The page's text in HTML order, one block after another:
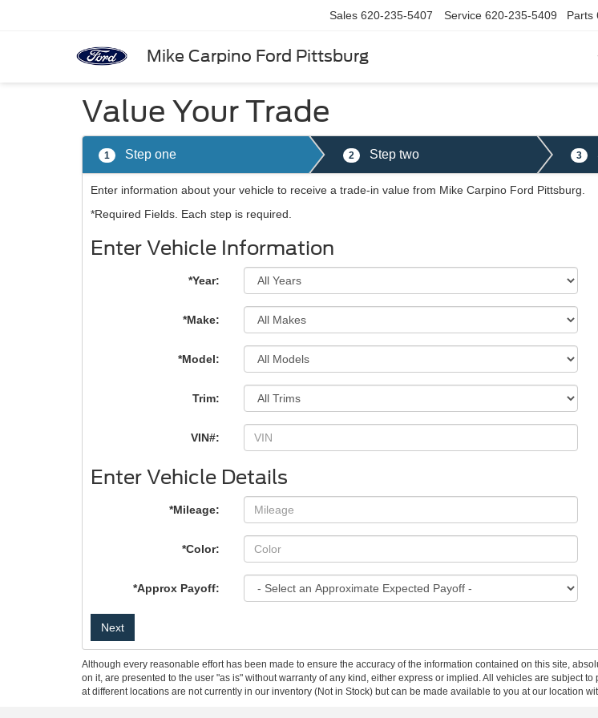
Mike Carpino Ford Pittsburg
Sales 620-235-5407 Service 620-235-5409 Parts
Value Your Trade
1 Step one 2 Step two 3
Enter information about your vehicle to receive a trade-in value from Mike Carpino Ford Pittsburg.
*Required Fields. Each step is required.
Enter Vehicle Information
*Year:
*Make:
*Model:
Trim:
VIN#:
Enter Vehicle Details
*Mileage:
*Color:
*Approx Payoff:
Next
Although every reasonable effort has been made to ensure the accuracy of the information contained on this site,
on it, are presented to the user "as is" without warranty of any kind, either express or implied. All vehicles are subject
at different locations are not currently in our inventory (Not in Stock) but can be made available to you at our location